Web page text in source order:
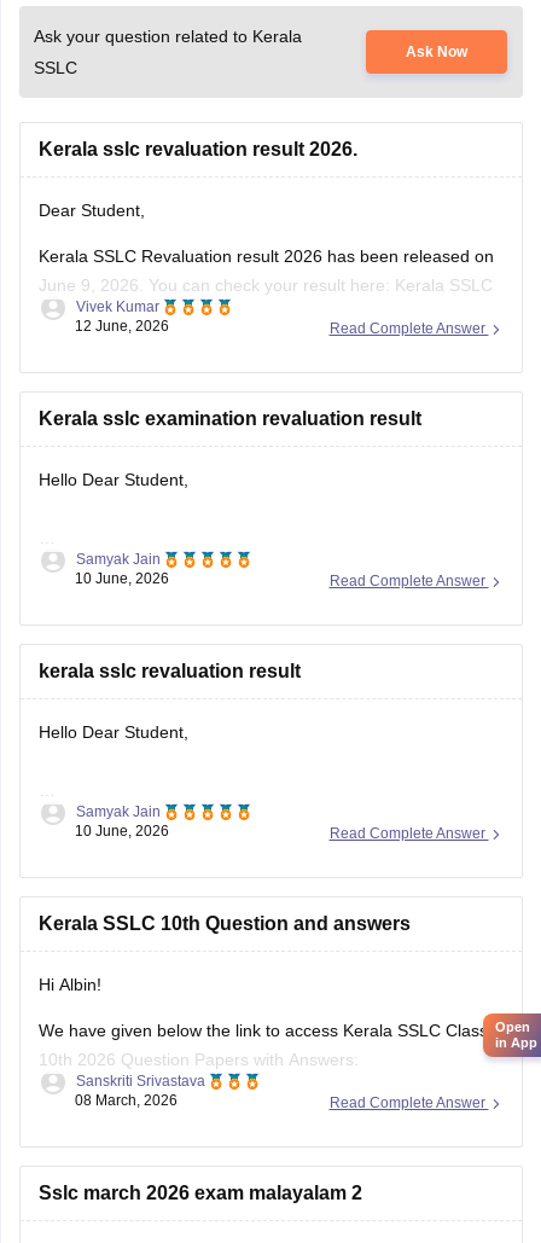
Ask your question related to Kerala
SSLC
Ask Now
Kerala sslc revaluation result 2026.
Dear Student,
Kerala SSLC Revaluation result 2026 has been released on
June 9, 2026. You can check your result here: Kerala SSLC
Revaluation Result 2026: Check Re-evaluation, Scrutiny &
Read Complete Answer
Vivek Kumar
12 June, 2026
Kerala sslc examination revaluation result
Hello Dear Student,
You can check, find and access more information here:
bhavan/kerala-sslc-result-revaluation-2026
Read Complete Answer
Samyak Jain
10 June, 2026
kerala sslc revaluation result
Hello Dear Student,
You can check, find and access more information here:
bhavan/kerala-sslc-result-revaluation-2026
Read Complete Answer
Samyak Jain
10 June, 2026
Kerala SSLC 10th Question and answers
Hi Albin!
We have given below the link to access Kerala SSLC Class
10th 2026 Question Papers with Answers:
https://school.careers360.com/boards/kerala-pareeksha-
Read Complete Answer
Sanskriti Srivastava
08 March, 2026
Sslc march 2026 exam malayalam 2
Open
in App